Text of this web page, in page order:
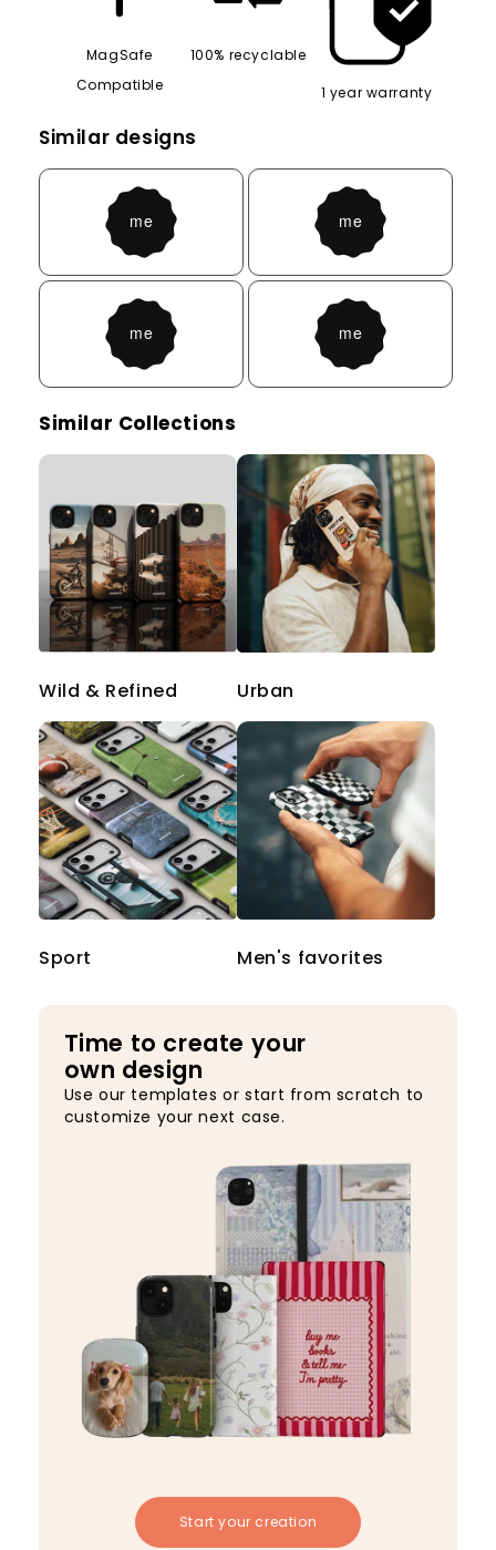
MagSafe
Compatible
100% recyclable
1 year warranty
Similar designs
Similar Collections
Wild & Refined Urban
Sport Men's favorites
Time to create your
own design
Use our templates or start from scratch to
customize your next case.
Start your creation